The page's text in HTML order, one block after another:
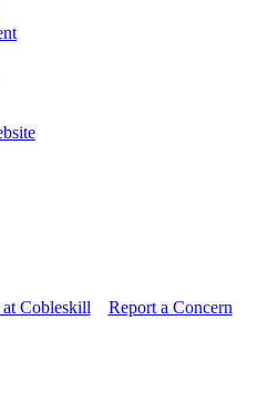
at Cobleskill
Report a Concern